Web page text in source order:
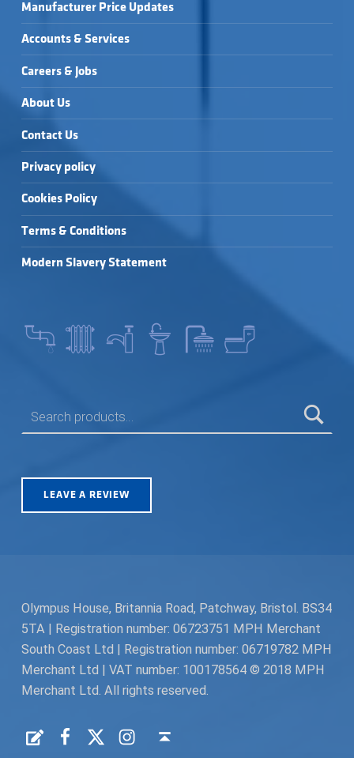
Manufacturer Price Updates
Accounts & Services
Careers & Jobs
About Us
Contact Us
Privacy policy
Cookies Policy
Terms & Conditions
Modern Slavery Statement
LEAVE A REVIEW
Olympus House, Britannia Road, Patchway, Bristol. BS34
5TA | Registration number: 06723751 MPH Merchant
South Coast Ltd | Registration number: 06719782 MPH
Merchant Ltd | VAT number: 100178564 © 2018 MPH
Merchant Ltd. All rights reserved.
Request a Quote